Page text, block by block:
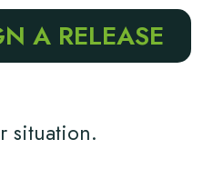
A RELEASE
situation.